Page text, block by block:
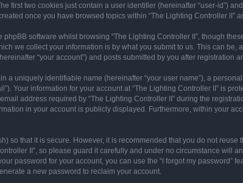
first two cookies just contain a user identifier (hereinafter “user-id”)
once you have browsed topics within “The Lighting Controller
software whilst browsing “The Lighting Controller II”, though
we collect your information is by what you submit to us. This can be,
“your account”) and posts submitted by you after registration
a uniquely identifiable name (hereinafter “your user name”), a
Your information for your account at “The Lighting Controller II” is
address required by “The Lighting Controller II” during the
in your account is publicly displayed. Furthermore, within your
so that it is secure. However, it is recommended that you do not
II”, so please guard it carefully and under no circumstance will
password for your account, you can use the “I forgot my
a new password to reclaim your account.